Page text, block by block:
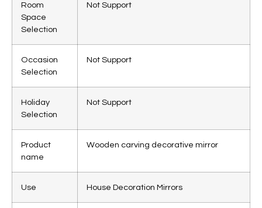
Room
Space
Selection
Not Support
Occasion
Selection
Not Support
Holiday
Selection
Not Support
Product
name
Wooden carving decorative mirror
Use House Decoration Mirrors